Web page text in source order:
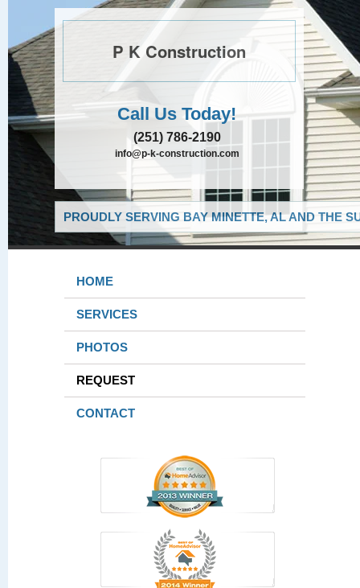
P K Construction
Call Us Today!
(251) 786-2190
info@p-k-construction.com
PROUDLY SERVING BAY MINETTE, AL AND THE
HOME
SERVICES
PHOTOS
REQUEST
CONTACT